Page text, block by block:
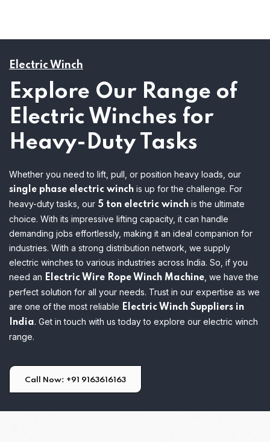
Electric Winch
Explore Our Range of
Electric Winches for
Heavy-Duty Tasks
Whether you need to lift, pull, or position heavy loads, our
single phase electric winch is up for the challenge. For
heavy-duty tasks, our 5 ton electric winch is the ultimate
choice. With its impressive lifting capacity, it can handle
demanding jobs effortlessly, making it an ideal companion for
industries. With a strong distribution network, we supply
electric winches to various industries across India. So, if you
need an Electric Wire Rope Winch Machine , we have the
perfect solution for all your needs. Trust in our expertise as we
are one of the most reliable Electric Winch Suppliers in
India. Get in touch with us today to explore our electric winch
range.
Call Now: +91 9163616163